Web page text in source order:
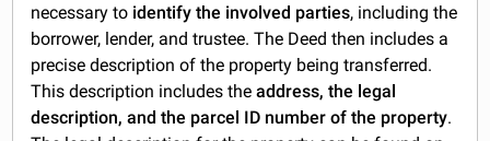
necessary to identify the involved parties, including the
borrower, lender, and trustee. The Deed then includes a
precise description of the property being transferred.
This description includes the address, the legal
description, and the parcel ID number of the property.